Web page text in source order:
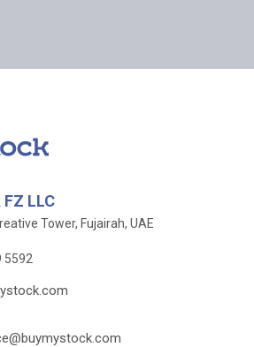
LLC
Tower, Fujairah, UAE
5592